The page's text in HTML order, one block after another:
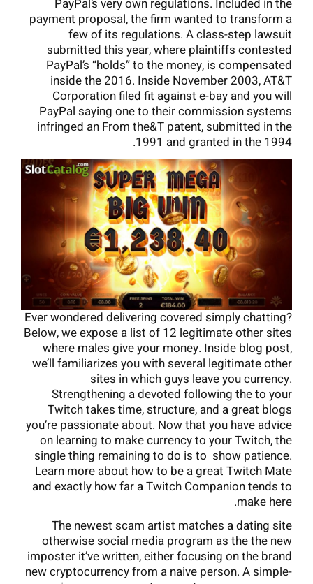
PayPal’s very own regulations. Included in the
payment proposal, the firm wanted to transform a
few of its regulations. A class-step lawsuit
submitted this year, where plaintiffs contested
PayPal’s “holds” to the money, is compensated
inside the 2016. Inside November 2003, AT&T
Corporation filed fit against e-bay and you will
PayPal saying one to their commission systems
infringed an From the&T patent, submitted in the
1991 and granted in the 1994.
Ever wondered delivering covered simply chatting?
Below, we expose a list of 12 legitimate other sites
where males give your money. Inside blog post,
we’ll familiarizes you with several legitimate other
sites in which guys leave you currency.
Strengthening a devoted following the to your
Twitch takes time, structure, and a great blogs
you’re passionate about. Now that you have advice
on learning to make currency to your Twitch, the
single thing remaining to do is to show patience.
Learn more about how to be a great Twitch Mate
and exactly how far a Twitch Companion tends to
make here.
The newest scam artist matches a dating site
otherwise social media program as the the new
imposter it’ve written, either focusing on the brand
new cryptocurrency from a naive person. A simple-